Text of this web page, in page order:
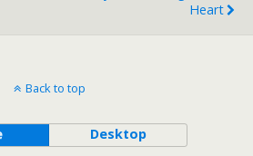
Heart
Back to top
Desktop